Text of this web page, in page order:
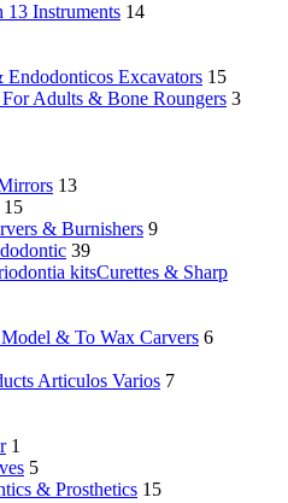
Instruments 14
Endodonticos Excavators 15
Adults & Bone Roungers 3
13
15
& Burnishers 9
39
kitsCurettes & Sharp
& To Wax Carvers 6
Articulos Varios 7
1
5
& Prosthetics 15